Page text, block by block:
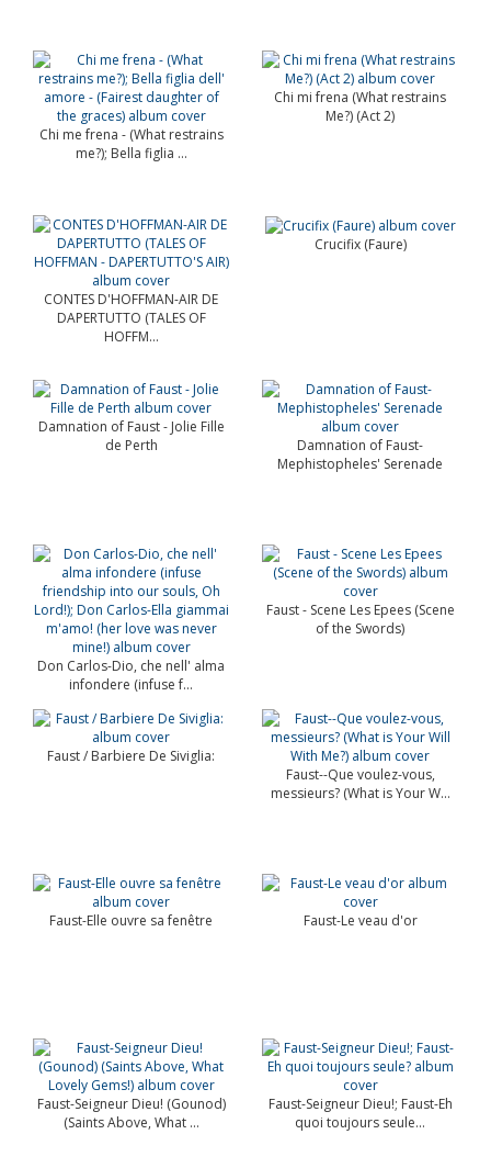
Chi me frena - (What restrains
me?); Bella figlia ...
Chi mi frena (What restrains
Me?) (Act 2)
CONTES D'HOFFMAN-AIR DE
DAPERTUTTO (TALES OF
HOFFM...
Crucifix (Faure)
Damnation of Faust - Jolie Fille
de Perth
Damnation of Faust-
Mephistopheles' Serenade
Don Carlos-Dio, che nell' alma
infondere (infuse f...
Faust - Scene Les Epees (Scene
of the Swords)
Faust / Barbiere De Siviglia:
Faust--Que voulez-vous,
messieurs? (What is Your W...
Faust-Elle ouvre sa fenêtre Faust-Le veau d'or
Faust-Seigneur Dieu! (Gounod)
(Saints Above, What ...
Faust-Seigneur Dieu!; Faust-Eh
quoi toujours seule...